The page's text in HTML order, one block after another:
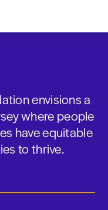
envisions a
where people
have equitable
to thrive.